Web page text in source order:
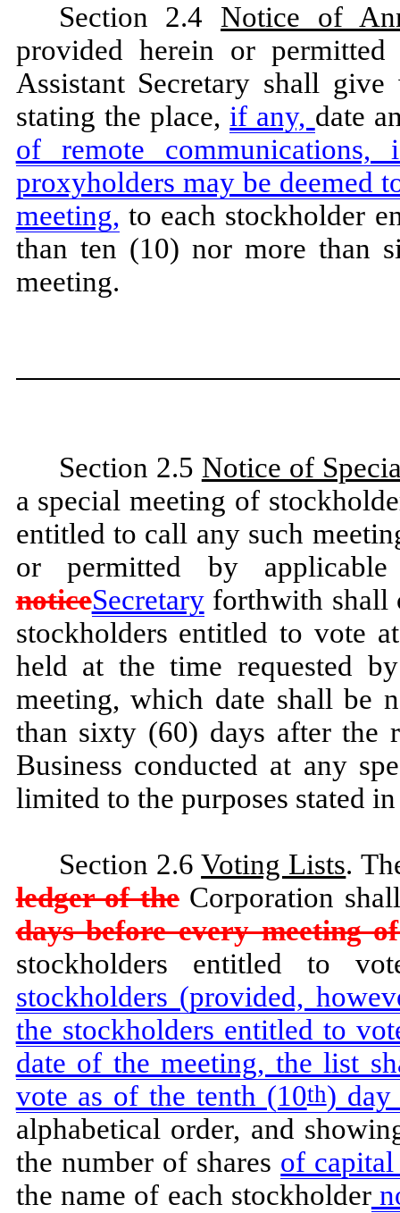
Section 2.4 Notice of
provided herein or
Assistant Secretary shall
stating the place, if any, date
of remote
proxyholders may be deemed
meeting, to each stockholder
than ten (10) nor more than
meeting.
Section 2.5 Notice of
a special meeting of
entitled to call any such
or permitted by
noticeSecretaryforthwith shall
stockholders entitled to vote
held at the time requested
meeting, which date shall be
than sixty (60) days after the
Business conducted at any
limited to the purposes stated
Section 2.6Voting Lists.
ledger of theCorporation
days before every meeting
stockholders entitled to
stockholders (provided,
the stockholders entitled to
date of the meeting, the list
vote as of the tenth (10th) day
alphabetical order, and
the number of shares of
the name of each stockholder